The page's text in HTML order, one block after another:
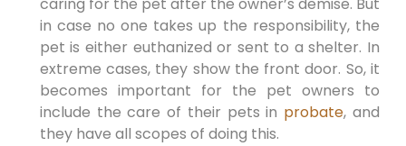
caring for the pet after the owner’s demise. But
in case no one takes up the responsibility, the
pet is either euthanized or sent to a shelter. In
extreme cases, they show the front door. So, it
becomes important for the pet owners to
include the care of their pets in probate, and
they have all scopes of doing this.